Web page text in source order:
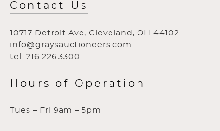
Contact Us
10717 Detroit Ave, Cleveland, OH 44102
info@graysauctioneers.com
tel: 216.226.3300
Hours of Operation
Tues – Fri 9am – 5pm